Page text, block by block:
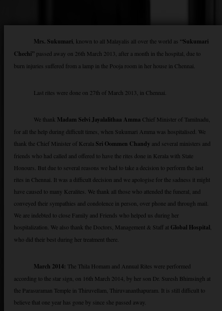
Mrs. Sukumari , known to all Malayalis all over the world as “Sukumari
Chechi” passed away on 26th March 2013, after a month in the hospital, due to
burn injuries suffered from a lamp in the Pooja room in her house in Chennai.
Last rites were done on 27th of March 2013, in Chennai.
We thank Madam Selvi Jayalalithaa Amma Chief Minister of Tamilnadu,
for all the help during difficult times, when Sukumari Amma was hospitalised. We
thank the Chief Minister of Kerala Sri Oommen Chandy and several ministers and
friends who had called and offered to have the rites done in Kerala with State
Honours. But due to several reasons we had to take a decision to perform the last
rites in Chennai. It was a difficult decision and we apologise for the sadness it might
have caused to many Keralites. We thank all those who attended the funeral, and
conveyed their sympathies and condolence in person, over phone and through mail.
We are indebted to close Family and Friends who helped us during her
hospitalization. We also thank the Doctors, Management & Staff at Global Hospital
who did their best during her treatment there.
March 2014: The Thila Homam and Annual Rites were performed
according to the star sign, on 16th March 2014, by her son Dr. Suresh Bhimsingh at
the Parasuraman Temple in Thiruvellam, Thiruvananthapuram. It is still difficult to
believe that one year has gone by since she passed away.